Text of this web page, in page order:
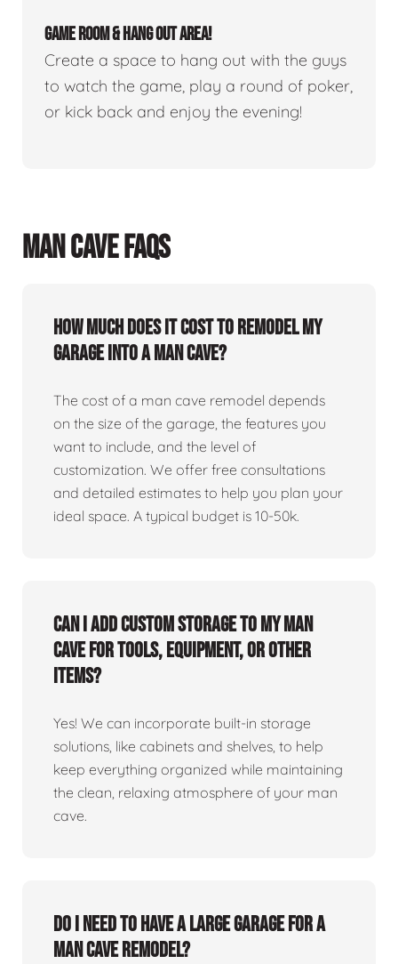
GAME ROOM & HANG OUT AREA!
Create a space to hang out with the guys
to watch the game, play a round of poker,
or kick back and enjoy the evening!
MAN CAVE FAQS
How much does it cost to remodel my
garage into a man cave?
The cost of a man cave remodel depends
on the size of the garage, the features you
want to include, and the level of
customization. We offer free consultations
and detailed estimates to help you plan your
ideal space. A typical budget is 10-50k.
Can I add custom storage to my man
cave for tools, equipment, or other
items?
Yes! We can incorporate built-in storage
solutions, like cabinets and shelves, to help
keep everything organized while maintaining
the clean, relaxing atmosphere of your man
cave.
Do I need to have a large garage for a
man cave remodel?